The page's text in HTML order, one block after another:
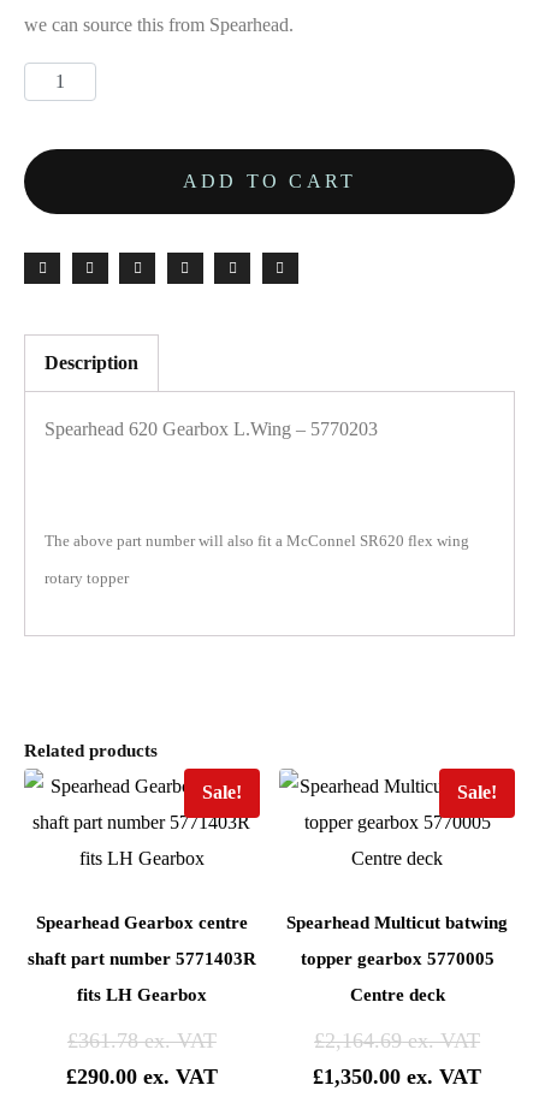
we can source this from Spearhead.
ADD TO CART
Description
Spearhead 620 Gearbox L.Wing – 5770203
The above part number will also fit a McConnel SR620 flex wing
rotary topper
Related products
Sale!
Spearhead Gearbox centre
shaft part number 5771403R
fits LH Gearbox
£361.78
£290.00
Sale!
Spearhead Multicut batwing
topper gearbox 5770005
Centre deck
£2,164.69
£1,350.00